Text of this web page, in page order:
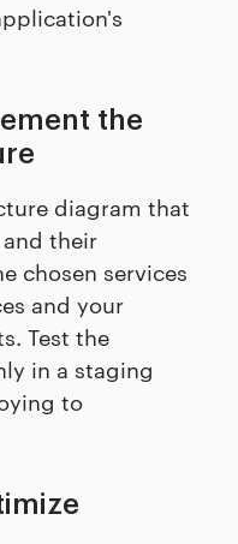
the
diagram that
their
chosen services
and your
Test the
in a staging
to